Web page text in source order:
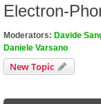
Electron-
Moderators: Davide
Daniele Varsano
New Topic